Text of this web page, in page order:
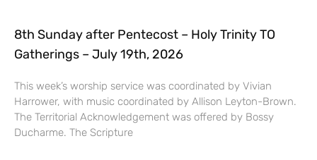
8th Sunday after Pentecost – Holy Trinity TO
Gatherings – July 19th, 2026
This week’s worship service was coordinated by Vivian
Harrower, with music coordinated by Allison Leyton-Brown.
The Territorial Acknowledgement was offered by Bossy
Ducharme. The Scripture